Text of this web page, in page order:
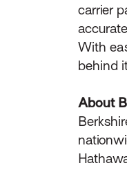
carrier
With
behind
About